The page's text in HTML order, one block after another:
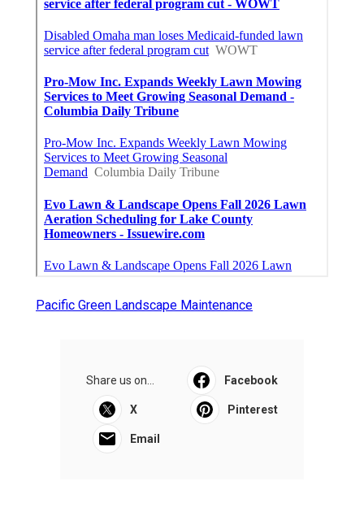
Pacific Green Landscape Maintenance
Share us on... Facebook
X Pinterest
Email